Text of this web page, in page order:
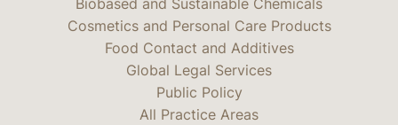
Biobased and Sustainable Chemicals
Cosmetics and Personal Care Products
Food Contact and Additives
Global Legal Services
Public Policy
All Practice Areas